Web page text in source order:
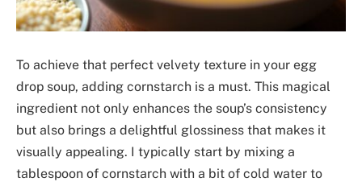
To achieve that perfect velvety texture in your egg
drop soup, adding cornstarch is a must. This magical
ingredient not only enhances the soup’s consistency
but also brings a delightful glossiness that makes it
visually appealing. I typically start by mixing a
tablespoon of cornstarch with a bit of cold water to